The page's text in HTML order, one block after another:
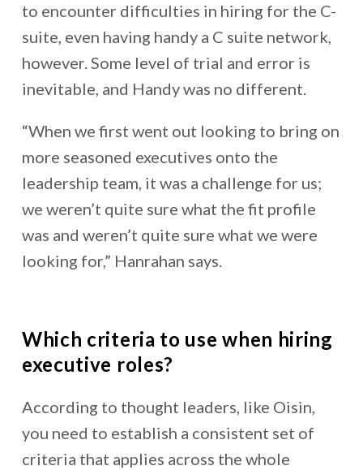
to encounter difficulties in hiring for the C-
suite, even having handy a C suite network,
however. Some level of trial and error is
inevitable, and Handy was no different.
“When we first went out looking to bring on
more seasoned executives onto the
leadership team, it was a challenge for us;
we weren’t quite sure what the fit profile
was and weren’t quite sure what we were
looking for,” Hanrahan says.
Which criteria to use when hiring
executive roles?
According to thought leaders, like Oisin,
you need to establish a consistent set of
criteria that applies across the whole